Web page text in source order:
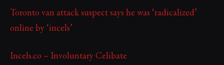
Toronto van attack suspect says he was ‘radicalized’
online by ‘incels’
Incels.co – Involuntary Celibate